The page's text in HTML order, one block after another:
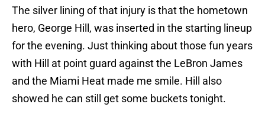
The silver lining of that injury is that the hometown
hero, George Hill, was inserted in the starting lineup
for the evening. Just thinking about those fun years
with Hill at point guard against the LeBron James
and the Miami Heat made me smile. Hill also
showed he can still get some buckets tonight.